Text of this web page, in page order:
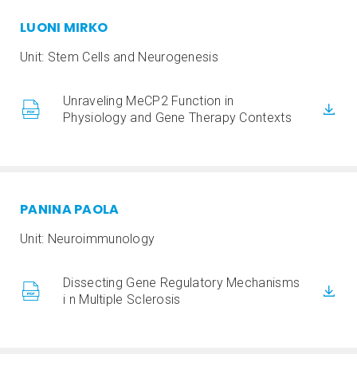
LUONI MIRKO
Unit: Stem Cells and Neurogenesis
Unraveling MeCP2 Function in
Physiology and Gene Therapy Contexts
PANINA PAOLA
Unit: Neuroimmunology
Dissecting Gene Regulatory Mechanisms
i n Multiple Sclerosis